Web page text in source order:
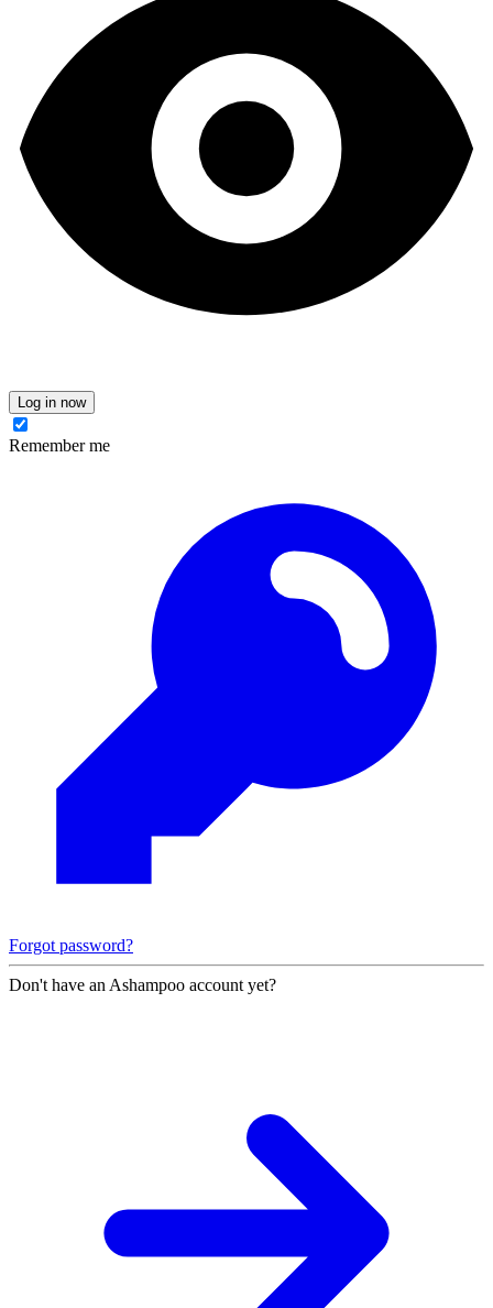
Log in now
Remember me
Forgot password?
Don't have an Ashampoo account yet?